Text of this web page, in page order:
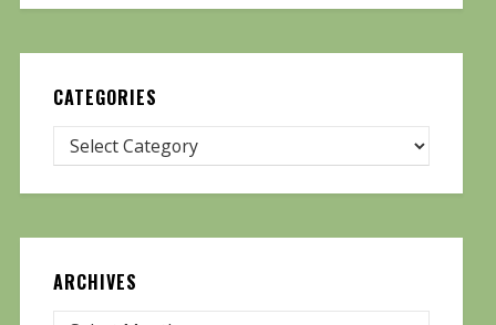
CATEGORIES
ARCHIVES